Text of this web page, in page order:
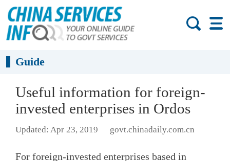
Guide
Useful information for foreign-
invested enterprises in Ordos
Updated: Apr 23, 2019 govt.chinadaily.com.cn
For foreign-invested enterprises based in